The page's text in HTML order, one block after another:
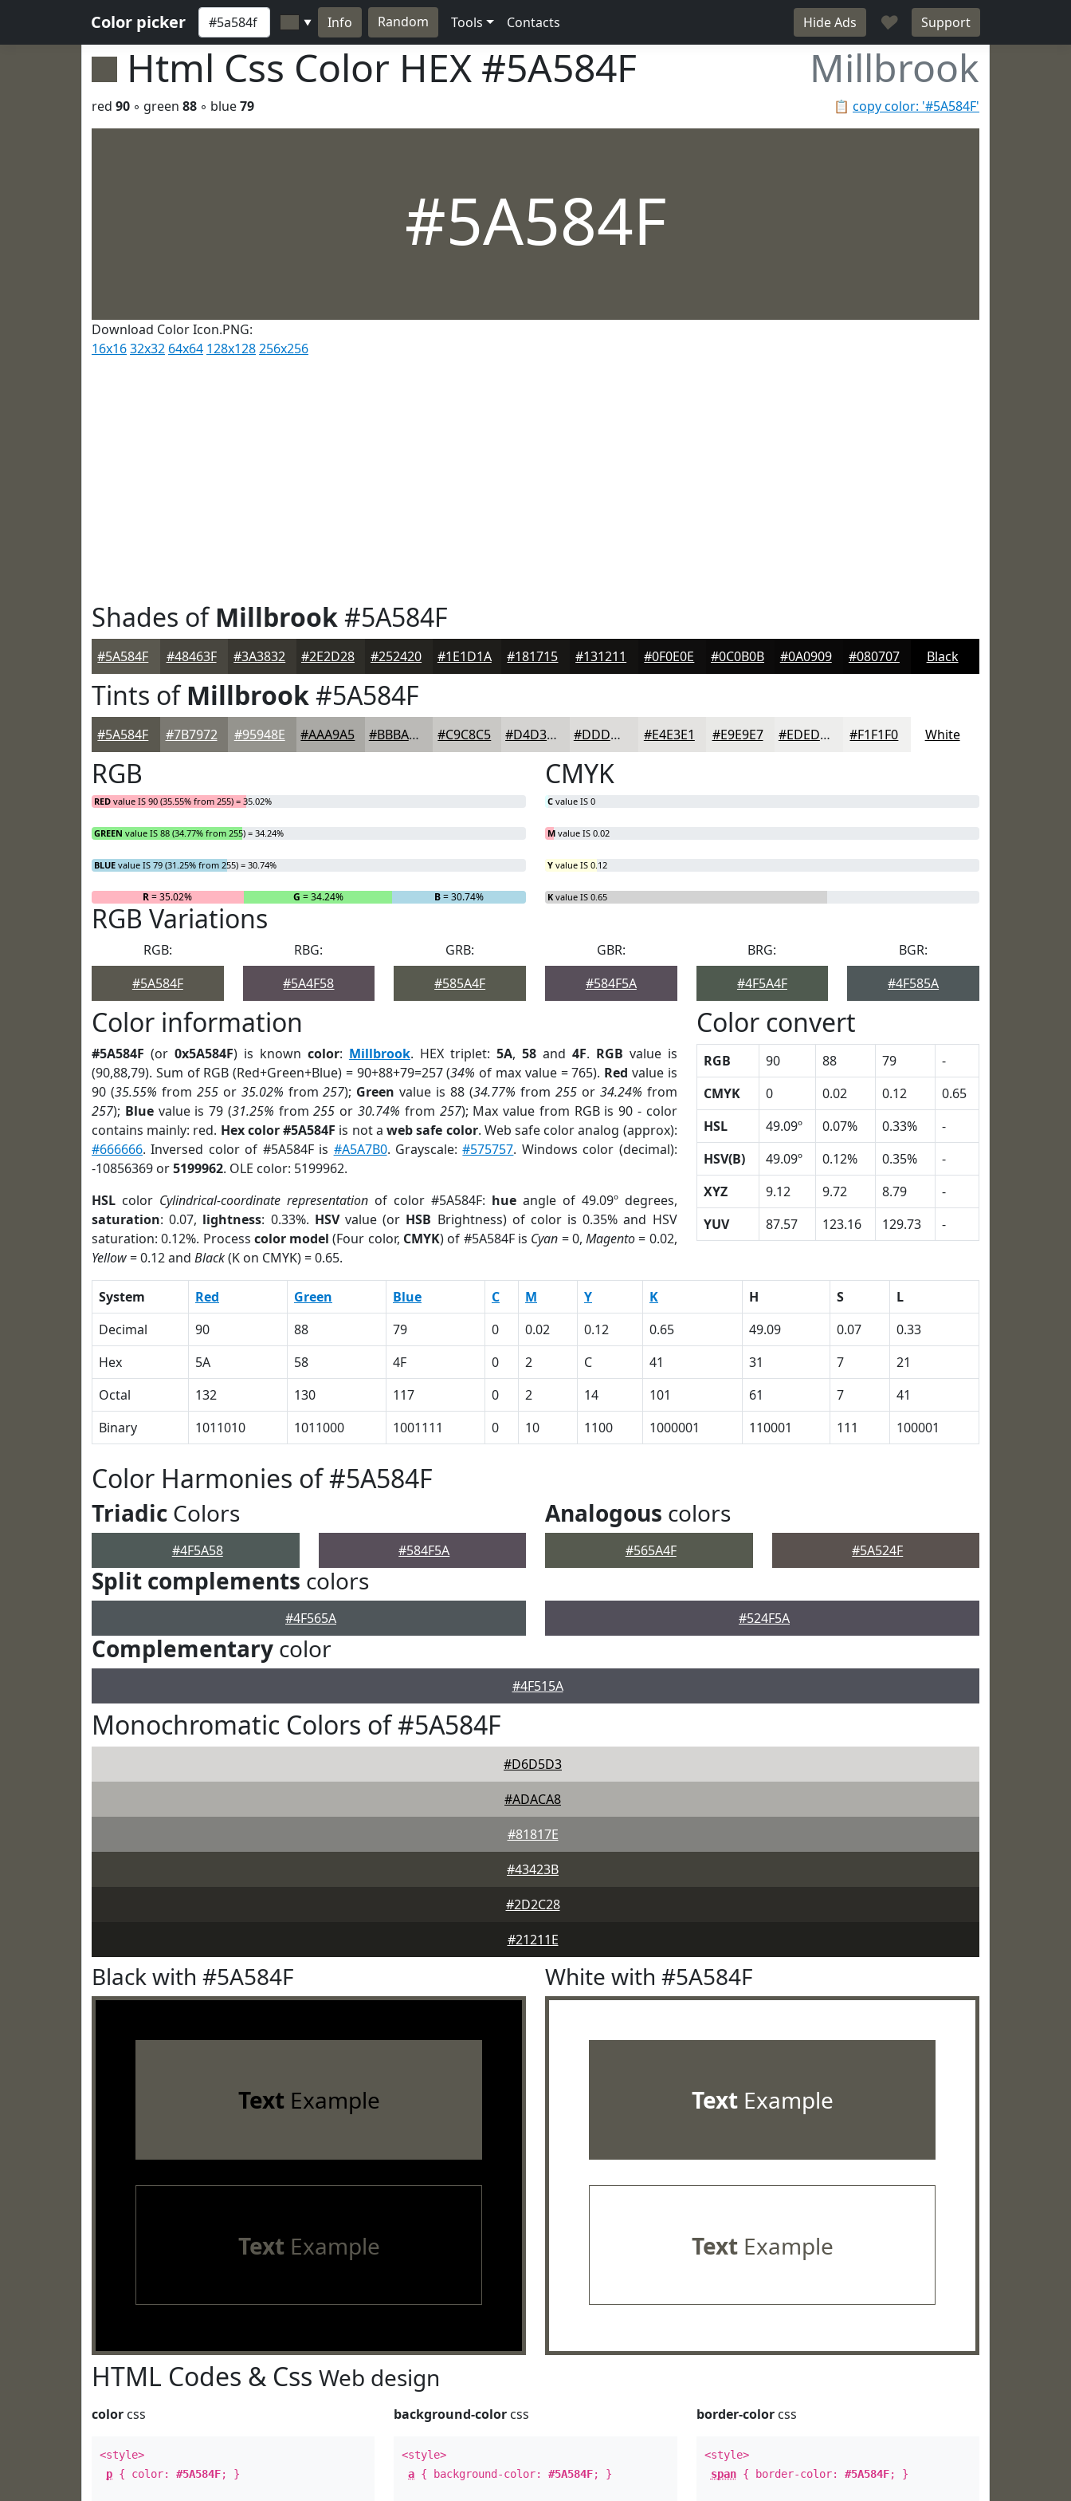
Color picker ▼ Info Random Tools Contacts Hide Ads ♥ Support
Html Css Color HEX #5A584F Millbrook
📋 copy color: '#5A584F'
red 90 ◦ green 88 ◦ blue79
#5A584F
Download Color Icon.PNG:
16x1632x32 64x64 128x128256x256
Shades ofMillbrook#5A584F
#5A584F #48463F #3A3832 #2E2D28 #252420 #1E1D1A #181715 #131211 #0F0E0E #0C0B0B #0A0909 #080707 Black
Tints ofMillbrook#5A584F
#5A584F #7B7972 #95948E #AAA9A5 #BBBAB7 #C9C8C5 #D4D3D1 #DDDCDA #E4E3E1 #E9E9E7 #EDEDEC #F1F1F0 White
RGB
RED value IS 90 (35.55% from 255) = 35.02%
GREEN value IS 88 (34.77% from 255) = 34.24%
BLUE value IS 79 (31.25% from 255) = 30.74%
R= 35.02% G = 34.24% B= 30.74%
CMYK
C value IS 0
M value IS 0.02
Y value IS 0.12
K value IS 0.65
RGB Variations
RGB:
#5A584F
RBG:
#5A4F58
GRB:
#585A4F
GBR:
#584F5A
BRG:
#4F5A4F
BGR:
#4F585A
Color information
#5A584F (or 0x5A584F) is known color: Millbrook. HEX triplet: 5A, 58and 4F. RGB value is
(90,88,79). Sum of RGB (Red+Green+Blue) = 90+88+79=257 (34% of max value = 765). Red value is
90 (35.55% from 255or 35.02% from257); Green value is 88 (34.77% from 255or 34.24% from
257); Bluevalue is 79 (31.25% from255 or 30.74% from 257); Max value from RGB is 90 - color
contains mainly: red. Hex color #5A584F is not aweb safe color. Web safe color analog (approx):
#666666. Inversed color of #5A584F is #A5A7B0. Grayscale:#575757. Windows color (decimal):
-10856369 or5199962. OLE color: 5199962.
HSL color Cylindrical-coordinate representationof color #5A584F: hueangle of 49.09º degrees,
saturation: 0.07, lightness: 0.33%. HSVvalue (or HSB Brightness) of color is 0.35% and HSV
saturation: 0.12%. Process color model (Four color, CMYK) of #5A584F is Cyan = 0,Magento= 0.02,
Yellow= 0.12 and Black(K on CMYK) = 0.65.
Color convert
RGB 90 88 79
-
CMYK
0 0.02 0.12
0.65
HSL
49.09º 0.07% 0.33%
-
HSV(B)
49.09º 0.12% 0.35%
-
XYZ
9.12 9.72 8.79
-
YUV
87.57 123.16 129.73 -
System Red Green Blue C M Y K H S
L
Decimal
90 88 79 0 0.02 0.12 0.65 49.09 0.07
0.33
Hex
5A 58 4F 0 2 C 41 31 7
21
Octal
132 130 117 0 2 14 101 61 7
41
Binary
1011010 1011000 1001111 0 10 1100 1000001 110001 111 100001
Color Harmonies of #5A584F
Triadic Colors
#4F5A58 #584F5A
Analogous colors
#565A4F #5A524F
Split complements colors
#4F565A #524F5A
Complementary color
#4F515A
Monochromatic Colors of #5A584F
#D6D5D3
#ADACA8
#81817E
#43423B
#2D2C28
#21211E
Black with #5A584F
Text Example
Text Example
White with #5A584F
TextExample
TextExample
HTML Codes & Css Web design
color css
<style>
p { color: #5A584F; }
background-color css
<style>
a { background-color:#5A584F; }
border-colorcss
<style>
span{ border-color: #5A584F; }